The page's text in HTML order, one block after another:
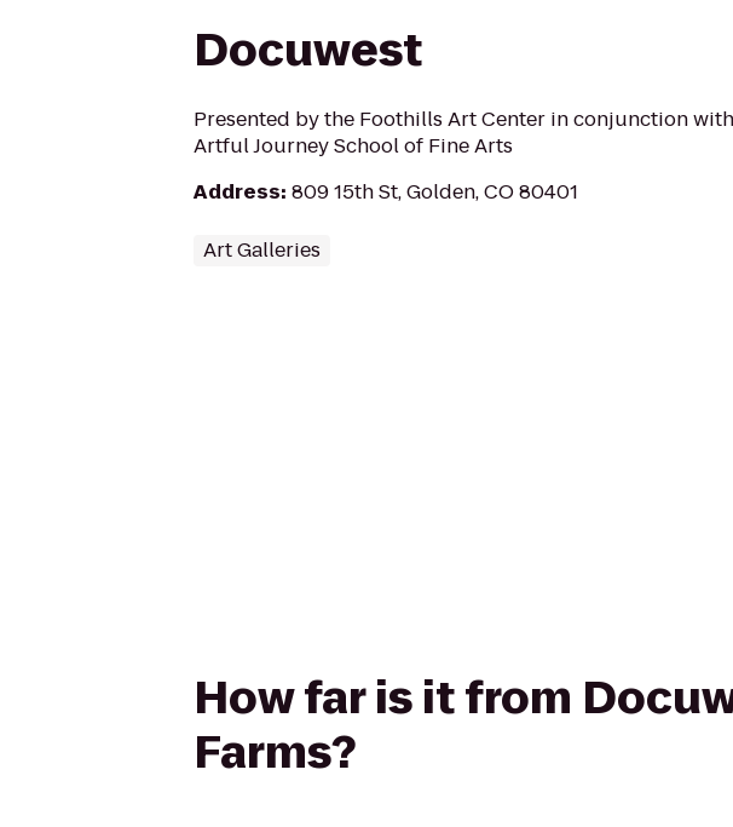
Docuwest
Presented by the Foothills Art Center in conjunction with
Artful Journey School of Fine Arts
Address: 809 15th St, Golden, CO 80401
Art Galleries
How far is it from
Farms?